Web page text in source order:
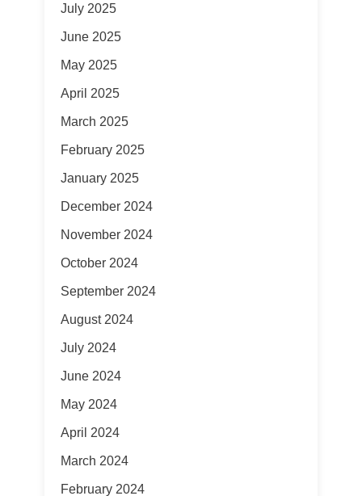
July 2025
June 2025
May 2025
April 2025
March 2025
February 2025
January 2025
December 2024
November 2024
October 2024
September 2024
August 2024
July 2024
June 2024
May 2024
April 2024
March 2024
February 2024